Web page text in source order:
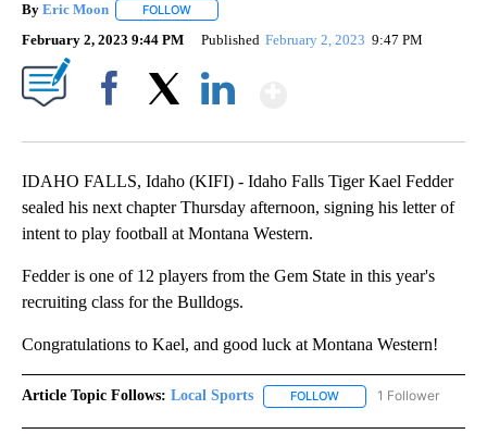
By Eric Moon FOLLOW
February 2, 2023 9:44 PM Published February 2, 2023 9:47 PM
IDAHO FALLS, Idaho (KIFI) - Idaho Falls Tiger Kael Fedder
sealed his next chapter Thursday afternoon, signing his letter of
intent to play football at Montana Western.
Fedder is one of 12 players from the Gem State in this year's
recruiting class for the Bulldogs.
Congratulations to Kael, and good luck at Montana Western!
Article Topic Follows: Local Sports FOLLOW FOLLOW "LOCAL
1 Follower